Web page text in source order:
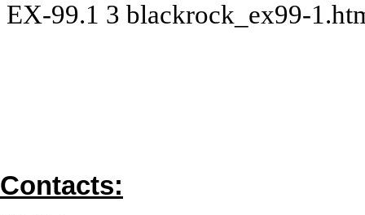
EX-99.1 3 blackrock_ex99-
Contacts: